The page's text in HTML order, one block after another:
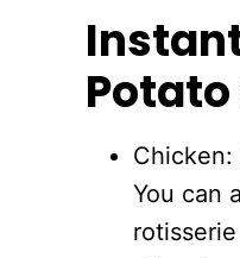
Chicken:
You can